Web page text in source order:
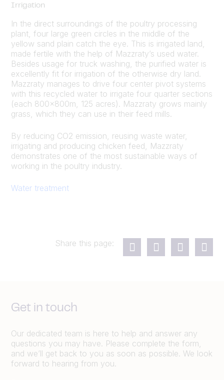
Irrigation
In the direct surroundings of the poultry processing
plant, four large green circles in the middle of the
yellow sand plain catch the eye. This is irrigated land,
made fertile with the help of Mazzraty’s used water.
Besides usage for truck washing, the purified water is
excellently fit for irrigation of the otherwise dry land.
Mazzraty manages to drive four center pivot systems
with this recycled water to irrigate four quarter sections
(each 800x800m, 125 acres). Mazzraty grows mainly
grass, which they can use in their feed mills.
By reducing CO2 emission, reusing waste water,
irrigating and producing chicken feed, Mazzraty
demonstrates one of the most sustainable ways of
working in the poultry industry.
Water treatment
Share this page:
Get in touch
Our dedicated team is here to help and answer any
questions you may have. Please complete the form,
and we’ll get back to you as soon as possible. We look
forward to hearing from you.